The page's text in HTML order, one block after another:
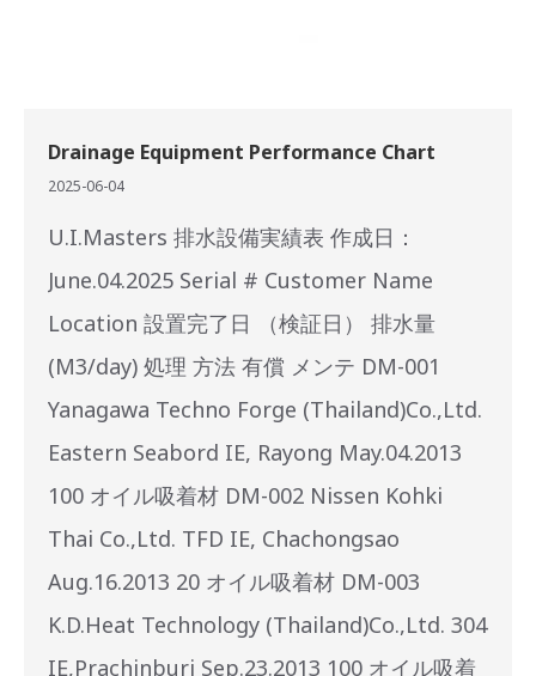
Drainage Equipment Performance Chart
2025-06-04
U.I.Masters 排水設備実績表 作成日：
June.04.2025 Serial # Customer Name
Location 設置完了日 （検証日） 排水量
(M3/day) 処理 方法 有償 メンテ DM-001
Yanagawa Techno Forge (Thailand)Co.,Ltd.
Eastern Seabord IE, Rayong May.04.2013
100 オイル吸着材 DM-002 Nissen Kohki
Thai Co.,Ltd. TFD IE, Chachongsao
Aug.16.2013 20 オイル吸着材 DM-003
K.D.Heat Technology (Thailand)Co.,Ltd. 304
IE,Prachinburi Sep.23.2013 100 オイル吸着